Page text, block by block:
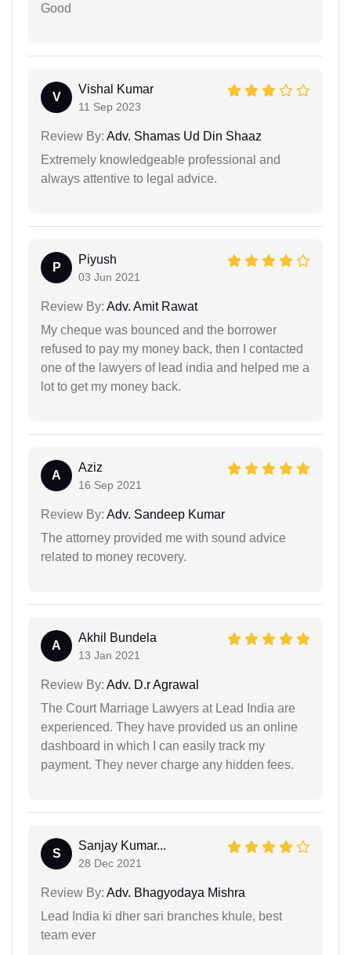
Good
V
Vishal Kumar
11 Sep 2023
Review By: Adv. Shamas Ud Din Shaaz
Extremely knowledgeable professional and
always attentive to legal advice.
P
Piyush
03 Jun 2021
Review By: Adv. Amit Rawat
My cheque was bounced and the borrower
refused to pay my money back, then I contacted
one of the lawyers of lead india and helped me a
lot to get my money back.
A
Aziz
16 Sep 2021
Review By: Adv. Sandeep Kumar
The attorney provided me with sound advice
related to money recovery.
A
Akhil Bundela
13 Jan 2021
Review By: Adv. D.r Agrawal
The Court Marriage Lawyers at Lead India are
experienced. They have provided us an online
dashboard in which I can easily track my
payment. They never charge any hidden fees.
S
Sanjay Kumar...
28 Dec 2021
Review By: Adv. Bhagyodaya Mishra
Lead India ki dher sari branches khule, best
team ever